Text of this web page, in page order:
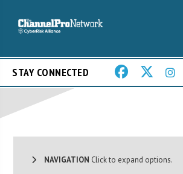
STAY CONNECTED
NAVIGATION Click to expand options.